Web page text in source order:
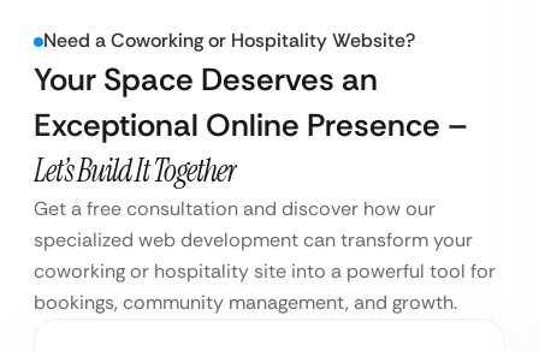
Need a Coworking or Hospitality Website?
Your Space Deserves an
Exceptional Online Presence –
Let’s Build It Together
Get a free consultation and discover how our
specialized web development can transform your
coworking or hospitality site into a powerful tool for
bookings, community management, and growth.